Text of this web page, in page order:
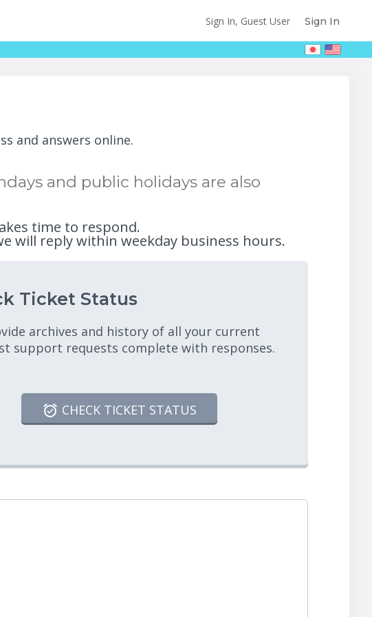
Sign In, Guest User Sign In
and answers online.
and public holidays are also
time to respond.
will reply within weekday business hours.
Ticket Status
archives and history of all your current
support requests complete with responses.
CHECK TICKET STATUS